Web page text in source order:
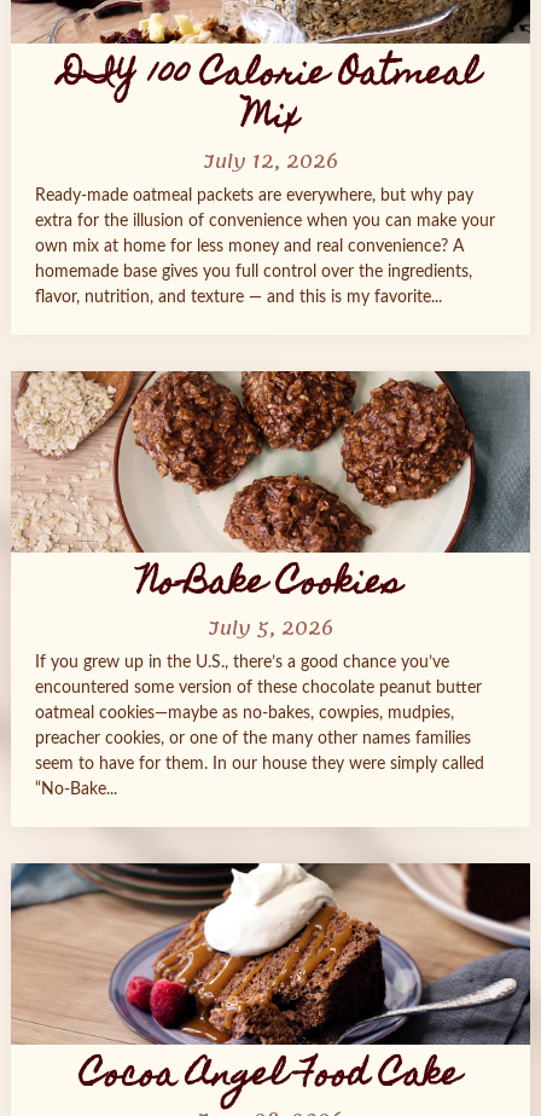
DIY 100 Calorie Oatmeal
Mix
July 12, 2026
Ready‑made oatmeal packets are everywhere, but why pay
extra for the illusion of convenience when you can make your
own mix at home for less money and real convenience? A
homemade base gives you full control over the ingredients,
flavor, nutrition, and texture — and this is my favorite...
No-Bake Cookies
July 5, 2026
If you grew up in the U.S., there’s a good chance you’ve
encountered some version of these chocolate peanut butter
oatmeal cookies—maybe as no-bakes, cowpies, mudpies,
preacher cookies, or one of the many other names families
seem to have for them. In our house they were simply called
“No-Bake...
Cocoa Angel Food Cake